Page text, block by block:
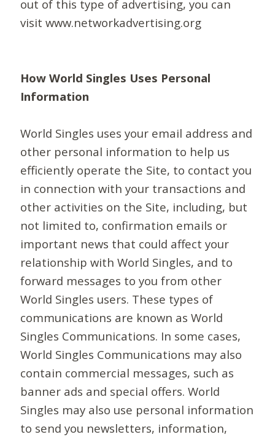
out of this type of advertising, you can
visit www.networkadvertising.org
How World Singles Uses Personal
Information
World Singles uses your email address and
other personal information to help us
efficiently operate the Site, to contact you
in connection with your transactions and
other activities on the Site, including, but
not limited to, confirmation emails or
important news that could affect your
relationship with World Singles, and to
forward messages to you from other
World Singles users. These types of
communications are known as World
Singles Communications. In some cases,
World Singles Communications may also
contain commercial messages, such as
banner ads and special offers. World
Singles may also use personal information
to send you newsletters, information,